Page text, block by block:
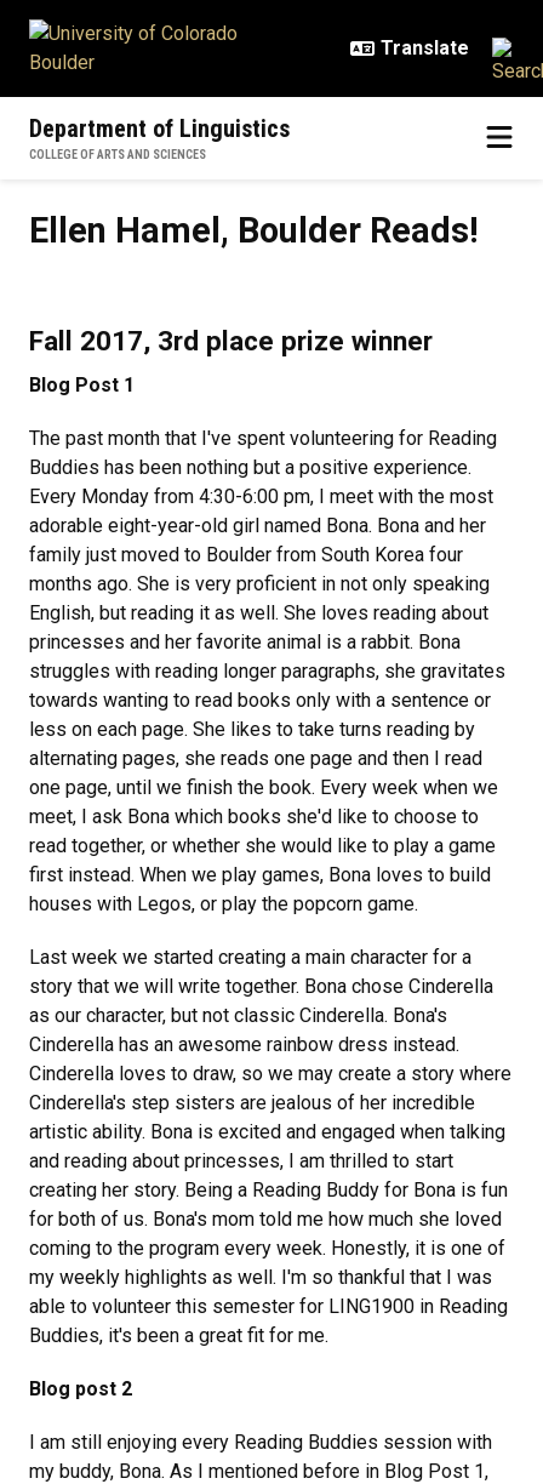
Department of Linguistics
COLLEGE OF ARTS AND SCIENCES
Ellen Hamel, Boulder Reads!
Fall 2017, 3rd place prize winner
Blog Post 1
The past month that I've spent volunteering for Reading
Buddies has been nothing but a positive experience.
Every Monday from 4:30-6:00 pm, I meet with the most
adorable eight-year-old girl named Bona. Bona and her
family just moved to Boulder from South Korea four
months ago. She is very proficient in not only speaking
English, but reading it as well. She loves reading about
princesses and her favorite animal is a rabbit. Bona
struggles with reading longer paragraphs, she gravitates
towards wanting to read books only with a sentence or
less on each page. She likes to take turns reading by
alternating pages, she reads one page and then I read
one page, until we finish the book. Every week when we
meet, I ask Bona which books she'd like to choose to
read together, or whether she would like to play a game
first instead. When we play games, Bona loves to build
houses with Legos, or play the popcorn game.
Last week we started creating a main character for a
story that we will write together. Bona chose Cinderella
as our character, but not classic Cinderella. Bona's
Cinderella has an awesome rainbow dress instead.
Cinderella loves to draw, so we may create a story where
Cinderella's step sisters are jealous of her incredible
artistic ability. Bona is excited and engaged when talking
and reading about princesses, I am thrilled to start
creating her story. Being a Reading Buddy for Bona is fun
for both of us. Bona's mom told me how much she loved
coming to the program every week. Honestly, it is one of
my weekly highlights as well. I'm so thankful that I was
able to volunteer this semester for LING1900 in Reading
Buddies, it's been a great fit for me.
Blog post 2
I am still enjoying every Reading Buddies session with
my buddy, Bona. As I mentioned before in Blog Post 1,